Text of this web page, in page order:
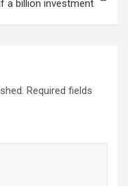
a billion investment
Required fields